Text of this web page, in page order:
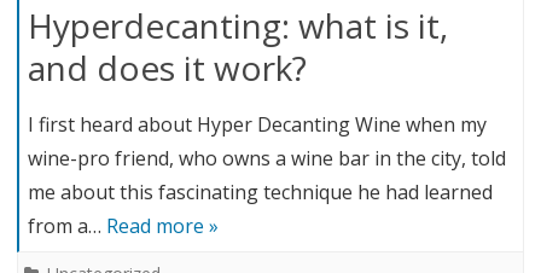
Hyperdecanting: what is it,
and does it work?
I first heard about Hyper Decanting Wine when my
wine-pro friend, who owns a wine bar in the city, told
me about this fascinating technique he had learned
from a… Read more »